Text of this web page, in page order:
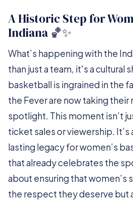
A Historic Step for
Indiana 🏀✨
What’s happening with the
than just a team, it's a cultural
basketball is ingrained in the
the Fever are now taking
spotlight. This moment isn’t
ticket sales or viewership. It’s
lasting legacy for women’s
that already celebrates the
about ensuring that women’s
the respect they deserve but